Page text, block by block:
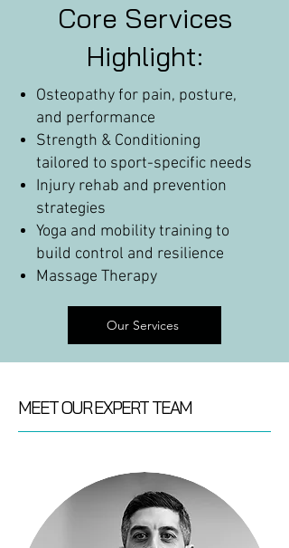
Core Services
Highlight:
Osteopathy for pain, posture,
and performance
Strength & Conditioning
tailored to sport-specific needs
Injury rehab and prevention
strategies
Yoga and mobility training to
build control and resilience
Massage Therapy
Our Services
MEET OUR EXPERT TEAM